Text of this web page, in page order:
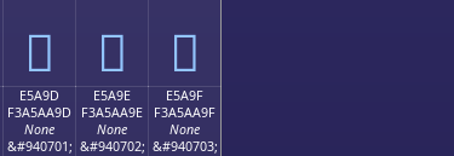
󥪍 󥪎 󥪏
E5A9D
F3A5AA9D
None
&#940701;
E5A9E
F3A5AA9E
None
&#940702;
E5A9F
F3A5AA9F
None
&#940703;